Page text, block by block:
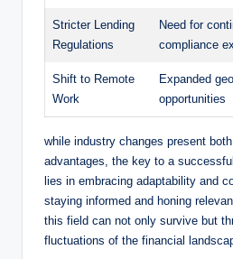
Stricter Lending
Regulations
Need for
compliance
Shift to Remote
Work
Expanded
opportunities
while industry changes present
advantages, the key to a
lies in embracing adaptability and
staying informed and honing
this field can not only survive but
fluctuations of the financial